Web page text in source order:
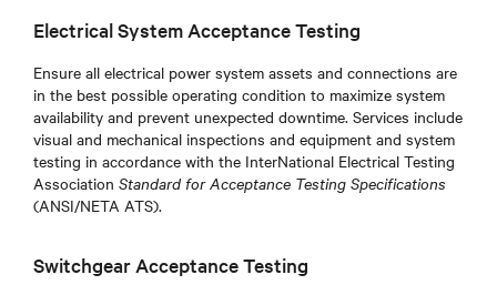
Electrical System Acceptance Testing
Ensure all electrical power system assets and connections are
in the best possible operating condition to maximize system
availability and prevent unexpected downtime. Services include
visual and mechanical inspections and equipment and system
testing in accordance with the InterNational Electrical Testing
Association Standard for Acceptance Testing Specifications
(ANSI/NETA ATS).
Switchgear Acceptance Testing